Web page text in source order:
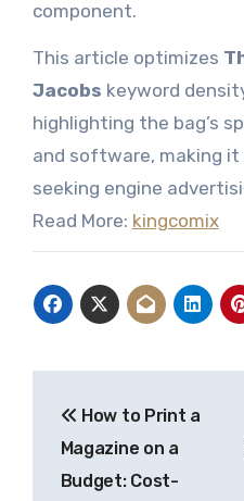
component.
This article optimizes
Jacobs keyword
highlighting the bag’s
and software, making
seeking engine
Read More: kingcomix
navigation
How to Print a
Magazine on a
Budget: Cost-